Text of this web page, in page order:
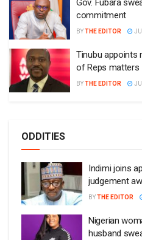
Gov. Fubara
commitment
BYTHE EDITOR
Tinubu appoints
of Reps matters
BYTHE EDITOR
ODDITIES
Indimi joins
judgement
BYTHE EDITOR
Nigerian
husband